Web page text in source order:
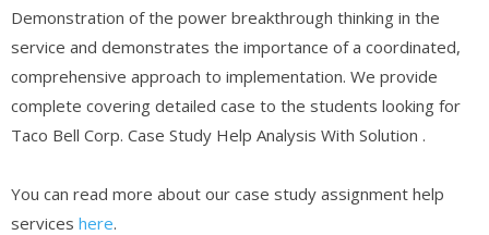
Demonstration of the power breakthrough thinking in the
service and demonstrates the importance of a coordinated,
comprehensive approach to implementation. We provide
complete covering detailed case to the students looking for
Taco Bell Corp. Case Study Help Analysis With Solution .
You can read more about our case study assignment help
services here.